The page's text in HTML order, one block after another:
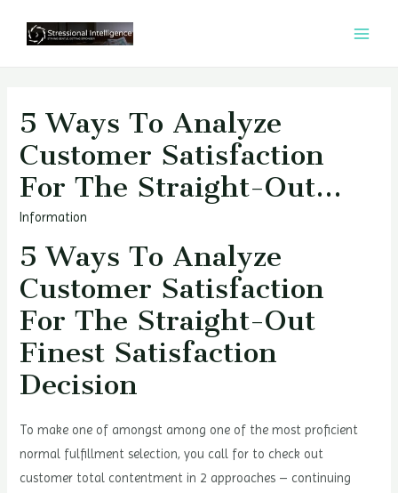
5 Ways To Analyze
Customer Satisfaction
For The Straight-Out…
Information
5 Ways To Analyze
Customer Satisfaction
For The Straight-Out
Finest Satisfaction
Decision
To make one of amongst among one of the most proficient
normal fulfillment selection, you call for to check out
customer total contentment in 2 approaches – continuing